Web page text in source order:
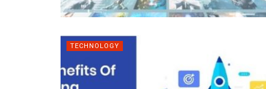
TECHNOLOGY